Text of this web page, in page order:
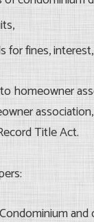
for fines,
homeowner
Title Act.